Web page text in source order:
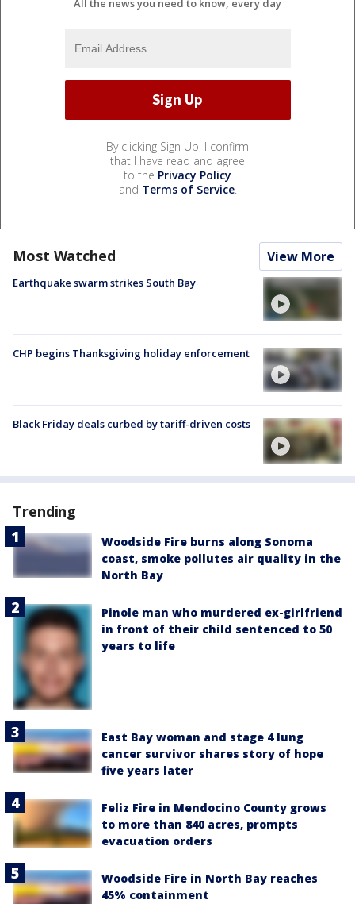
All the news you need to know, every day
By clicking Sign Up, I confirm
that I have read and agree
to the Privacy Policy
and Terms of Service.
Most Watched View More
Earthquake swarm strikes South Bay
CHP begins Thanksgiving holiday enforcement
Black Friday deals curbed by tariff-driven costs
Trending
Woodside Fire burns along Sonoma
coast, smoke pollutes air quality in the
North Bay
Pinole man who murdered ex-girlfriend
in front of their child sentenced to 50
years to life
East Bay woman and stage 4 lung
cancer survivor shares story of hope
five years later
Feliz Fire in Mendocino County grows
to more than 840 acres, prompts
evacuation orders
Woodside Fire in North Bay reaches
45% containment